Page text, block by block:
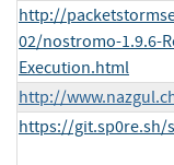
http://
02/nostromo-1.9.6-
Execution.html
http://
https://git.sp0re.sh/